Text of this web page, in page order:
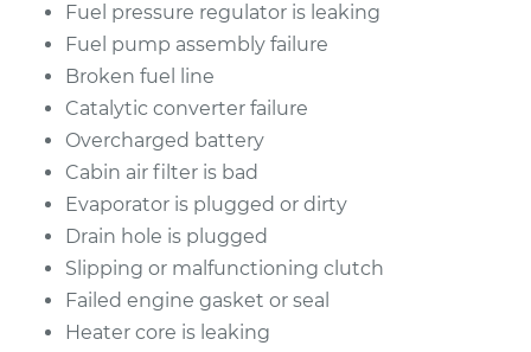
Fuel pressure regulator is leaking
Fuel pump assembly failure
Broken fuel line
Catalytic converter failure
Overcharged battery
Cabin air filter is bad
Evaporator is plugged or dirty
Drain hole is plugged
Slipping or malfunctioning clutch
Failed engine gasket or seal
Heater core is leaking